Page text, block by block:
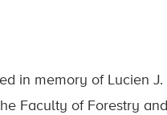
in memory of Lucien
Faculty of Forestry